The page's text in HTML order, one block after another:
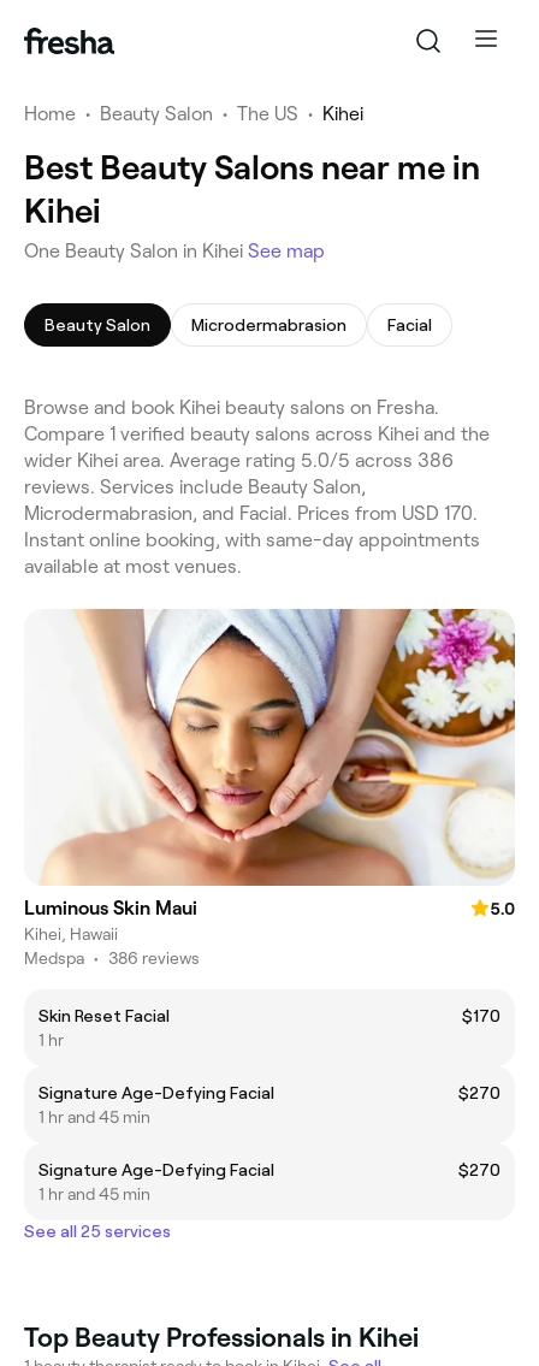
Home • Beauty Salon • The US • Kihei
Best Beauty Salons near me in
Kihei
One Beauty Salon in Kihei See map
Beauty Salon Microdermabrasion Facial
Browse and book Kihei beauty salons on Fresha.
Compare 1 verified beauty salons across Kihei and the
wider Kihei area. Average rating 5.0/5 across 386
reviews. Services include Beauty Salon,
Microdermabrasion, and Facial. Prices from USD 170.
Instant online booking, with same-day appointments
available at most venues.
Luminous Skin Maui
5.0
Kihei, Hawaii
Medspa • 386 reviews
Skin Reset Facial
$170
1 hr
Signature Age-Defying Facial
$270
1 hr and 45 min
Signature Age-Defying Facial
$270
1 hr and 45 min
See all 25 services
Top Beauty Professionals in Kihei